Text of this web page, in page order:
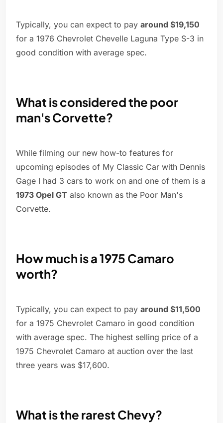
Typically, you can expect to pay around $19,150
for a 1976 Chevrolet Chevelle Laguna Type S-3 in
good condition with average spec.
What is considered the poor
man's Corvette?
While filming our new how-to features for
upcoming episodes of My Classic Car with Dennis
Gage I had 3 cars to work on and one of them is a
1973 Opel GT also known as the Poor Man's
Corvette.
How much is a 1975 Camaro
worth?
Typically, you can expect to pay around $11,500
for a 1975 Chevrolet Camaro in good condition
with average spec. The highest selling price of a
1975 Chevrolet Camaro at auction over the last
three years was $17,600.
What is the rarest Chevy?